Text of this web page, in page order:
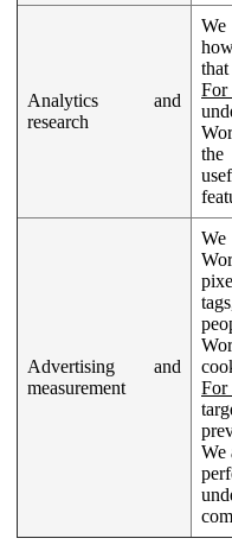
Analytics and
research
the
Advertising and
measurement
For
We